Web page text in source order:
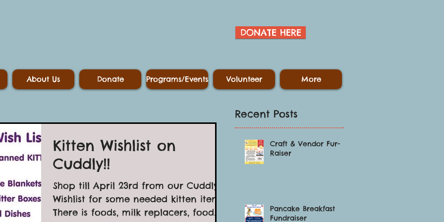
DONATE HERE
About Us Donate Programs/Events Volunteer More
Recent Posts
Kitten Wishlist on
Cuddly!!
Shop till April 23rd from our Cuddly
Wishlist for some needed kitten items.
There is foods, milk replacers, food
Craft & Vendor Fur-
Raiser
Pancake Breakfast
Fundraiser